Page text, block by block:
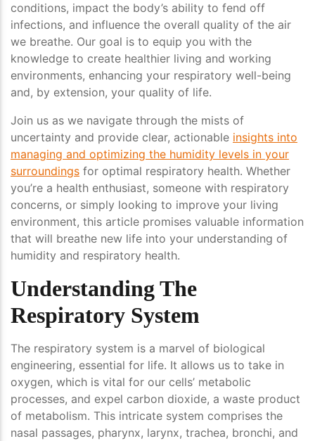
conditions, impact the body’s ability to fend off
infections, and influence the overall quality of the air
we breathe. Our goal is to equip you with the
knowledge to create healthier living and working
environments, enhancing your respiratory well-being
and, by extension, your quality of life.
Join us as we navigate through the mists of
uncertainty and provide clear, actionable insights into
managing and optimizing the humidity levels in your
surroundings for optimal respiratory health. Whether
you’re a health enthusiast, someone with respiratory
concerns, or simply looking to improve your living
environment, this article promises valuable information
that will breathe new life into your understanding of
humidity and respiratory health.
Understanding The
Respiratory System
The respiratory system is a marvel of biological
engineering, essential for life. It allows us to take in
oxygen, which is vital for our cells’ metabolic
processes, and expel carbon dioxide, a waste product
of metabolism. This intricate system comprises the
nasal passages, pharynx, larynx, trachea, bronchi, and